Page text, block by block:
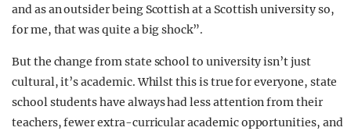
and as an outsider being Scottish at a Scottish university so,
for me, that was quite a big shock”.
But the change from state school to university isn’t just
cultural, it’s academic. Whilst this is true for everyone, state
school students have always had less attention from their
teachers, fewer extra-curricular academic opportunities, and